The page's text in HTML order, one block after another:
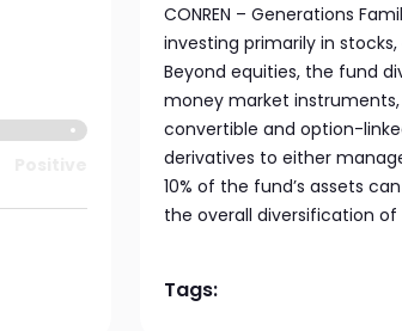
CONREN – Generations
investing primarily in
Beyond equities, the fund
money market
convertible and option-
derivatives to either
10% of the fund’s assets
the overall diversification
Tags: